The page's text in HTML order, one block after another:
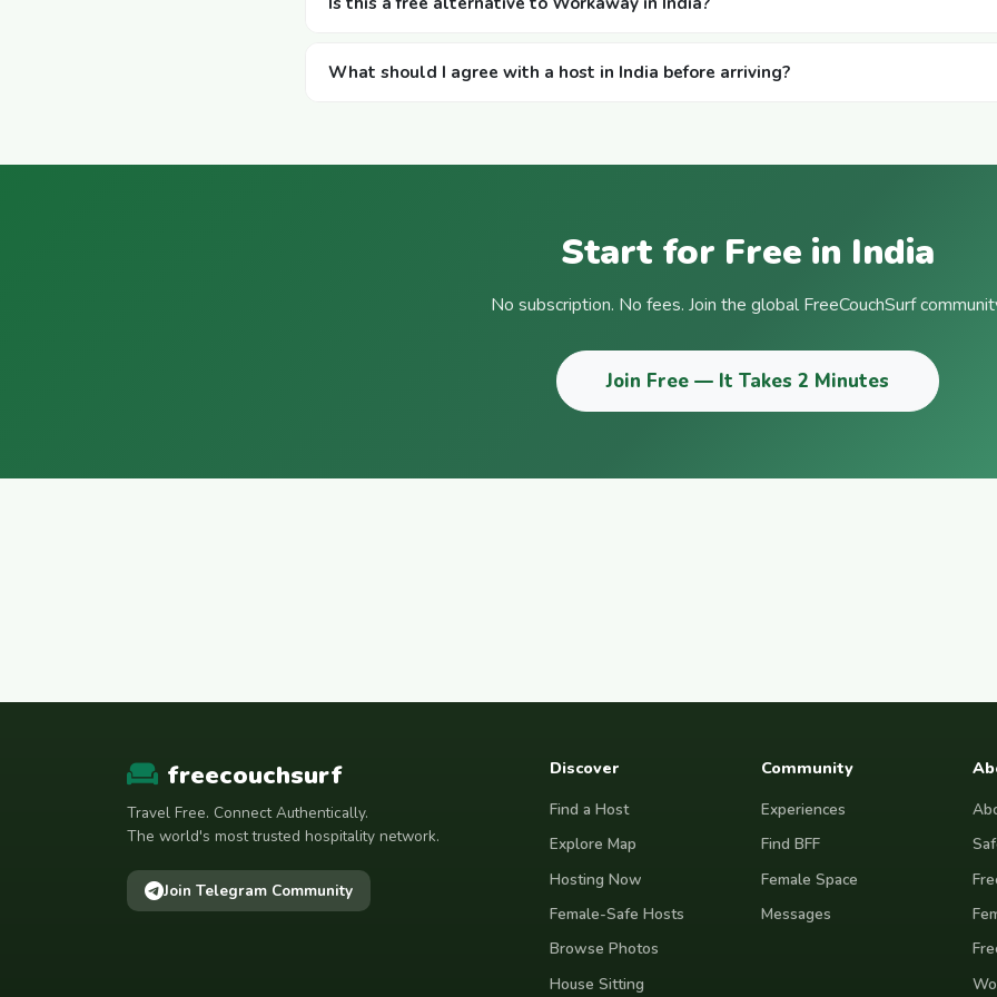
What should I agree with a host in India before arriving?
Start for Free in India
No subscription. No fees. Join the global FreeCouchSurf
Join Free — It Takes 2 Minutes
freecouchsurf
Travel Free. Connect Authentically.
The world's most trusted hospitality network.
Join Telegram Community
Discover
Find a Host
Explore Map
Hosting Now
Female-Safe Hosts
Browse Photos
House Sitting
Community
Experiences
Find BFF
Female Space
Messages